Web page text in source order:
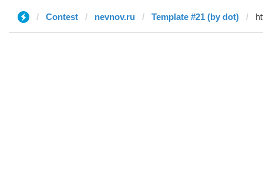
Contest nevnov.ru Template #21 (by dot)